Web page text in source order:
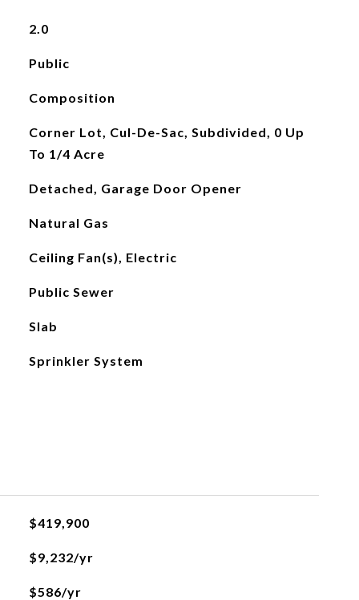
2.0
Public
Composition
Corner Lot, Cul-De-Sac, Subdivided, 0 Up
To 1/4 Acre
Detached, Garage Door Opener
Natural Gas
Ceiling Fan(s), Electric
Public Sewer
Slab
Sprinkler System
$419,900
$9,232/yr
$586/yr